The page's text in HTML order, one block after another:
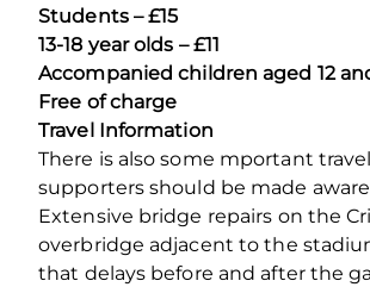
Students – £15
13-18 year olds – £11
Accompanied children aged 12
Free of charge
Travel Information
There is also some mportant
supporters should be made
Extensive bridge repairs on the
overbridge adjacent to the
that delays before and after the